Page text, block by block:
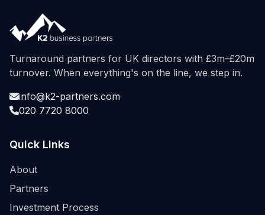
Turnaround partners for UK directors with £3m–£20m
turnover. When everything's on the line, we step in.
info@k2-partners.com
020 7720 8000
Quick Links
About
Partners
Investment Process